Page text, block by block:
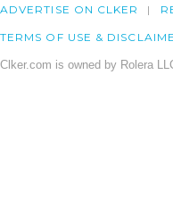
ADVERTISE ON CLKER
TERMS OF USE &
Clker.com is owned by Rolera